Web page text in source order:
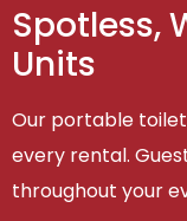
Spotless,
Units
Our portable
every rental.
throughout your